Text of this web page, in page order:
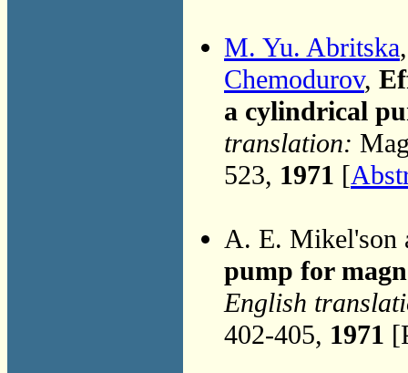
M. Yu. Abritska
Chemodurov,
a cylindrical
translation:
523, 1971 [
A. E. Mikel'son
pump for
English
402-405, 1971